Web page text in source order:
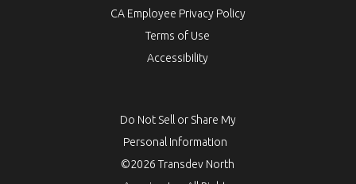
CA Employee Privacy Policy
Terms of Use
Accessibility
Do Not Sell or Share My
Personal Information
©2026 Transdev North